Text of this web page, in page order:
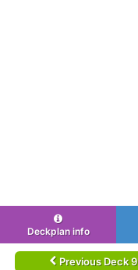
Deckplan info
Previous Deck 9